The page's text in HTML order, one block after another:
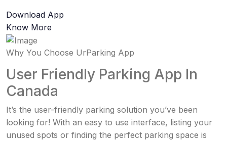
Download App
Know More
Why You Choose UrParking App
User Friendly Parking App In
Canada
It’s the user-friendly parking solution you’ve been
looking for! With an easy to use interface, listing your
unused spots or finding the perfect parking space is